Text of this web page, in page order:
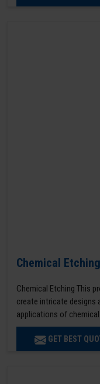
Chemical
Chemical Etching This
create intricate designs
applications of
GET BEST